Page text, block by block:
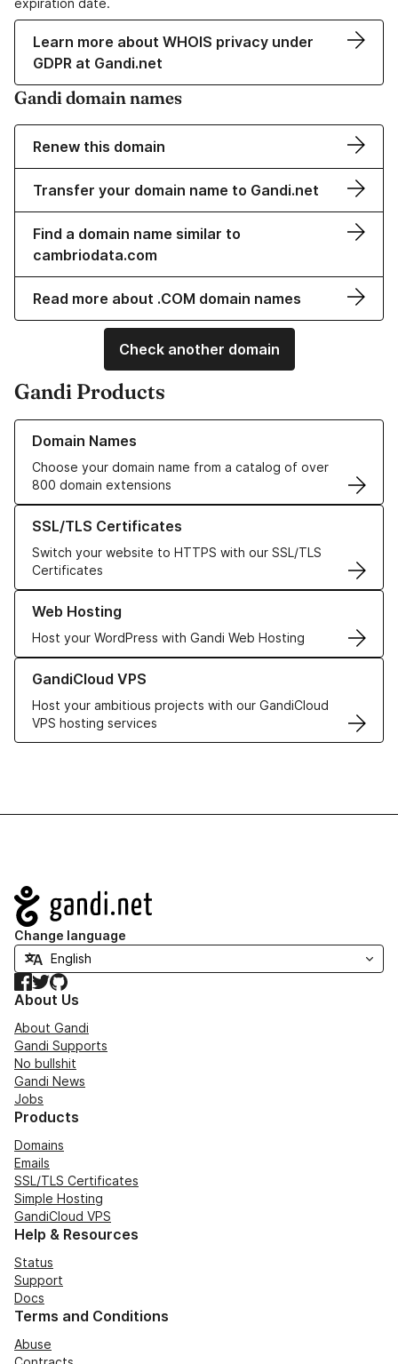
expiration date.
Learn more about WHOIS privacy under
GDPR at Gandi.net
Gandi domain names
Renew this domain
Transfer your domain name to Gandi.net
Find a domain name similar to
cambriodata.com
Read more about .COM domain names
Check another domain
Gandi Products
Domain Names
Choose your domain name from a catalog of over
800 domain extensions
Learn more about our Domain Names
SSL/TLS Certificates
Switch your website to HTTPS with our SSL/TLS
Certificates
Learn more about our SSL/TLS Certificates
Web Hosting
Host your WordPress with Gandi Web Hosting
Learn more about our Web Hosting solutions
GandiCloud VPS
Host your ambitious projects with our GandiCloud
VPS hosting services
Learn more about GandiCloud VPS
Navigation
Change language
Facebook
TwitterGitHub
About Us
About Gandi
Gandi Supports
No bullshit
Gandi News
Jobs
Products
Domains
Emails
SSL/TLS Certificates
Simple Hosting
GandiCloud VPS
Help & Resources
Status
Support
Docs
Terms and Conditions
Abuse